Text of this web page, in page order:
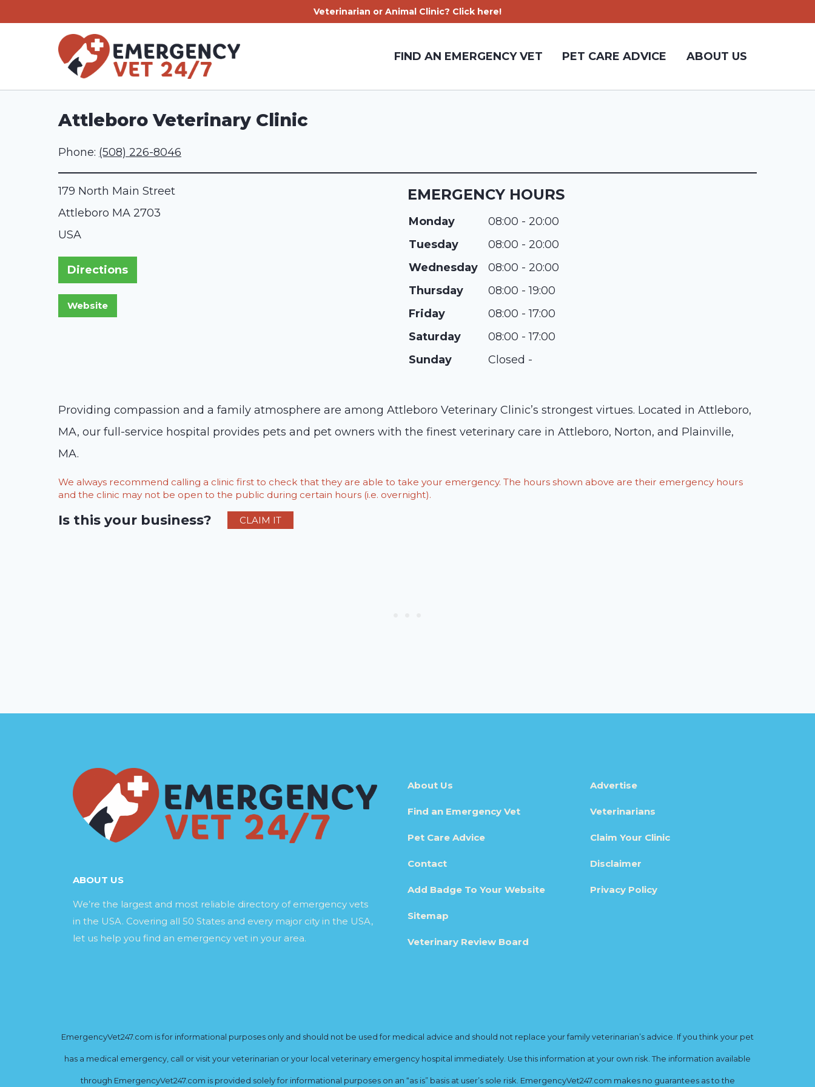
Veterinarian or Animal Clinic? Click here!
FIND AN EMERGENCY VET PET CARE ADVICE ABOUT US
Attleboro Veterinary Clinic
Phone: (508) 226-8046
179 North Main Street
Attleboro MA 2703
USA
Directions
EMERGENCY HOURS
Monday
08:00 - 20:00
Tuesday
08:00 - 20:00
Wednesday
08:00 - 20:00
Thursday
08:00 - 19:00
Friday
08:00 - 17:00
Saturday
08:00 - 17:00
Sunday
Closed -
Providing compassion and a family atmosphere are among Attleboro Veterinary Clinic’s strongest virtues. Located in Attleboro,
MA, our full-service hospital provides pets and pet owners with the finest veterinary care in Attleboro, Norton, and Plainville,
MA.
We always recommend calling a clinic first to check that they are able to take your emergency. The hours shown above are their emergency hours
and the clinic may not be open to the public during certain hours (i.e. overnight).
Is this your business? CLAIM IT
ABOUT US
We’re the largest and most reliable directory of emergency vets
in the USA. Covering all 50 States and every major city in the USA,
let us help you find an emergency vet in your area.
About Us
Find an Emergency Vet
Pet Care Advice
Contact
Add Badge To Your Website
Sitemap
Veterinary Review Board
Advertise
Veterinarians
Claim Your Clinic
Disclaimer
Privacy Policy
EmergencyVet247.com is for informational purposes only and should not be used for medical advice and should not replace your family veterinarian’s advice. If you think your pet
has a medical emergency, call or visit your veterinarian or your local veterinary emergency hospital immediately. Use this information at your own risk. The information available
through EmergencyVet247.com is provided solely for informational purposes on an “as is” basis at user’s sole risk. EmergencyVet247.com makes no guarantees as to the